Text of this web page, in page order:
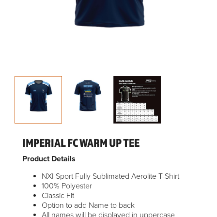
IMPERIAL FC WARM UP TEE
Product Details
NXI Sport Fully Sublimated Aerolite T-Shirt
100% Polyester
Classic Fit
Option to add Name to back
All names will be displayed in uppercase